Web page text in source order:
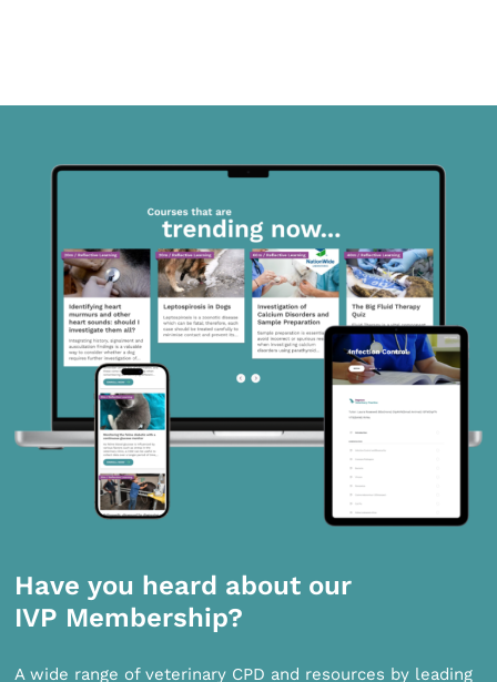
Have you heard about our
IVP Membership?
A wide range of veterinary CPD and resources by leading